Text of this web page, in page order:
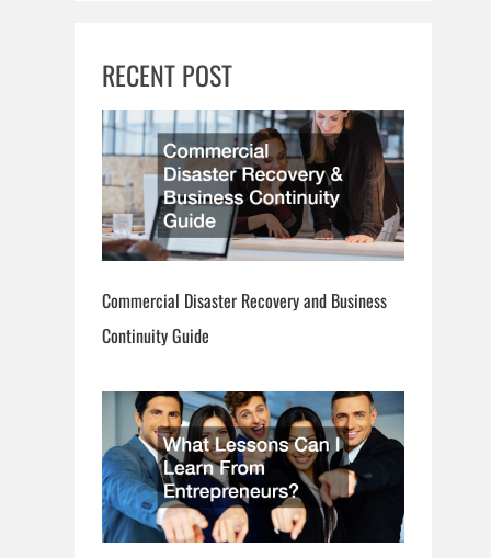
RECENT POST
Commercial Disaster Recovery and Business
Continuity Guide